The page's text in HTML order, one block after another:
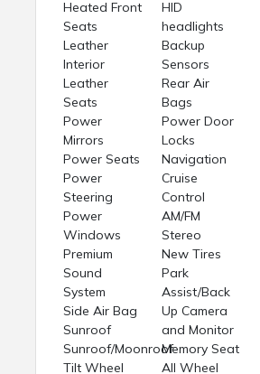
Heated Front
Seats
Leather
Interior
Leather
Seats
Power
Mirrors
Power Seats
Power
Steering
Power
Windows
Premium
Sound
System
Side Air Bag
Sunroof
Sunroof/Moonroof
Tilt Wheel
HID
headlights
Backup
Sensors
Rear Air
Bags
Power Door
Locks
Navigation
Cruise
Control
AM/FM
Stereo
New Tires
Park
Assist/Back
Up Camera
and Monitor
Memory Seat
All Wheel